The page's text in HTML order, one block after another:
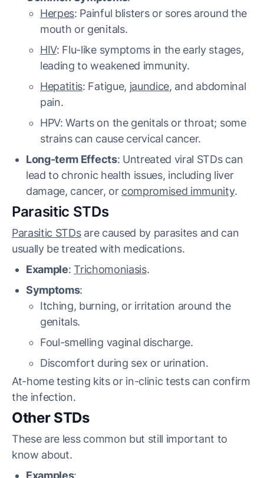
Herpes: Painful blisters or sores around the
mouth or genitals.
HIV: Flu-like symptoms in the early stages,
leading to weakened immunity.
Hepatitis: Fatigue, jaundice, and abdominal
pain.
HPV: Warts on the genitals or throat; some
strains can cause cervical cancer.
Long-term Effects: Untreated viral STDs can
lead to chronic health issues, including liver
damage, cancer, or compromised immunity.
Parasitic STDs
Parasitic STDsare caused by parasites and can
usually be treated with medications.
Example: Trichomoniasis.
Symptoms:
Itching, burning, or irritation around the
genitals.
Foul-smelling vaginal discharge.
Discomfort during sex or urination.
At-home testing kits or in-clinic tests can confirm
the infection.
Other STDs
These are less common but still important to
know about.